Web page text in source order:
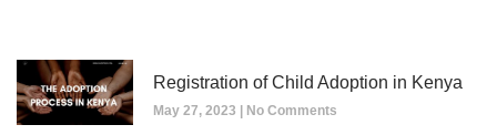
Registration of Child Adoption in Kenya
May 27, 2023 No Comments